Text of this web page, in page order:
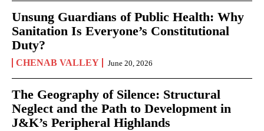
Unsung Guardians of Public Health: Why
Sanitation Is Everyone’s Constitutional
Duty?
CHENAB VALLEY June 20, 2026
The Geography of Silence: Structural
Neglect and the Path to Development in
J&K’s Peripheral Highlands